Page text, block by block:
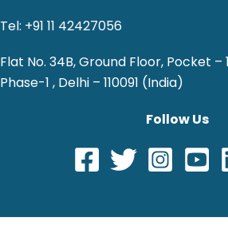
Tel: +91 11 42427056
Flat No. 34B, Ground Floor, Pocket –
Phase-1 , Delhi – 110091 (India)
Follow Us